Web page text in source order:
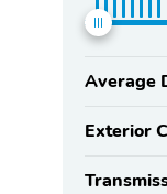
Average
Exterior